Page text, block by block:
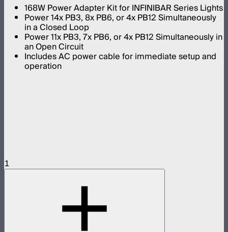
168W Power Adapter Kit for INFINIBAR Series Lights
Power 14x PB3, 8x PB6, or 4x PB12 Simultaneously
in a Closed Loop
Power 11x PB3, 7x PB6, or 4x PB12 Simultaneously in
an Open Circuit
Includes AC power cable for immediate setup and
operation
1